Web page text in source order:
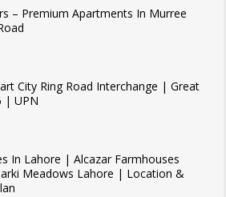
– Premium Apartments In Murree
City Ring Road Interchange | Great
| UPN
In Lahore | Alcazar Farmhouses
Meadows Lahore | Location &